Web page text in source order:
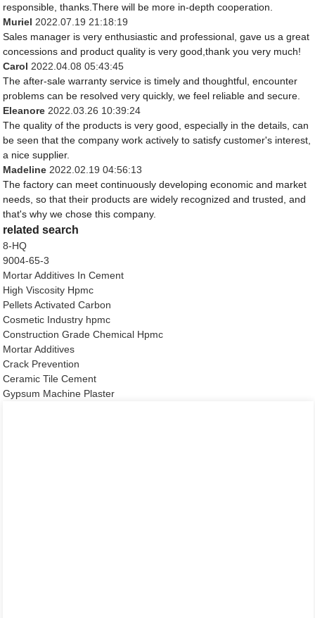
responsible, thanks.There will be more in-depth cooperation.
Muriel 2022.07.19 21:18:19
Sales manager is very enthusiastic and professional, gave us a great
concessions and product quality is very good,thank you very much!
Carol 2022.04.08 05:43:45
The after-sale warranty service is timely and thoughtful, encounter
problems can be resolved very quickly, we feel reliable and secure.
Eleanore 2022.03.26 10:39:24
The quality of the products is very good, especially in the details, can
be seen that the company work actively to satisfy customer's interest,
a nice supplier.
Madeline 2022.02.19 04:56:13
The factory can meet continuously developing economic and market
needs, so that their products are widely recognized and trusted, and
that's why we chose this company.
related search
8-HQ
9004-65-3
Mortar Additives In Cement
High Viscosity Hpmc
Pellets Activated Carbon
Cosmetic Industry hpmc
Construction Grade Chemical Hpmc
Mortar Additives
Crack Prevention
Ceramic Tile Cement
Gypsum Machine Plaster